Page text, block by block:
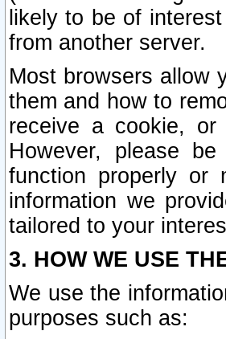
likely to be of
from another server.
Most browsers allow
them and how to
receive a cookie,
However, please
function properly or
information we
tailored to your
3. HOW WE USE
We use the
purposes such as: